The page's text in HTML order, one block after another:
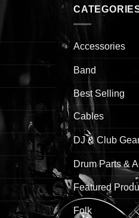
Accessories
Band
Best Selling
Cables
DJ & Club
Drum Parts &
Featured
Folk